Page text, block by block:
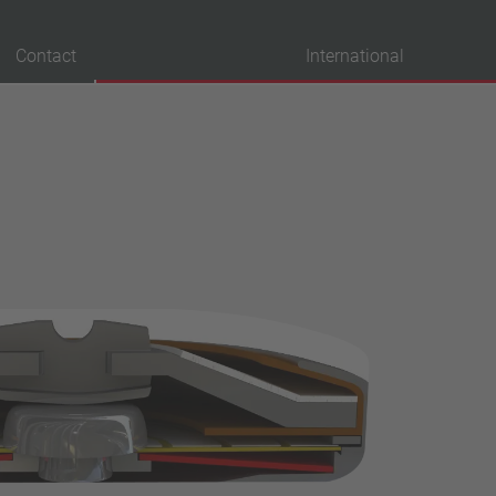
Contact International
CSA